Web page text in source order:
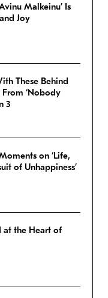
Malkeinu’ Is
Joy
These Behind
From ‘Nobody
3
on ‘Life,
of Unhappiness’
at the Heart of